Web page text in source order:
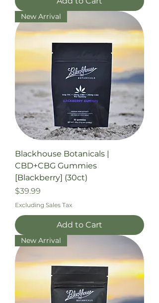
New Arrival
Blackhouse Botanicals |
CBD+CBG Gummies
[Blackberry] (30ct)
Price
$39.99
Excluding Sales Tax
Add to Cart
New Arrival